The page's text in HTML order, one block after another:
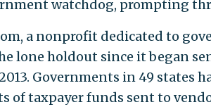
watchdog, prompting
a nonprofit dedicated to
lone holdout since it began
Governments in 49 states
of taxpayer funds sent to